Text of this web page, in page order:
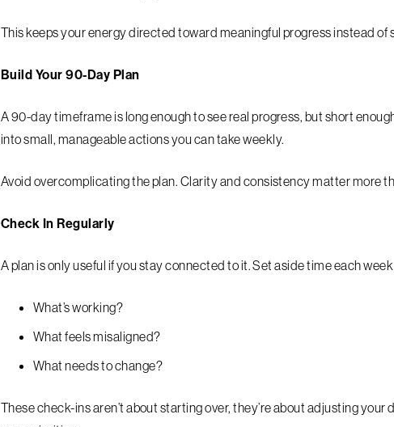
This keeps your energy directed toward meaningful progress instead of
Build Your 90-Day Plan
A 90-day timeframe is long enough to see real progress, but short
into small, manageable actions you can take weekly.
Avoid overcomplicating the plan. Clarity and consistency matter more
Check In Regularly
A plan is only useful if you stay connected to it. Set aside time each
What’s working?
What feels misaligned?
What needs to change?
These check-ins aren’t about starting over, they’re about adjusting